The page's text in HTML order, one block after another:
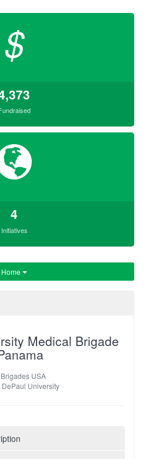
$
4
Initiatives
Home
Medical Brigade
USA
University